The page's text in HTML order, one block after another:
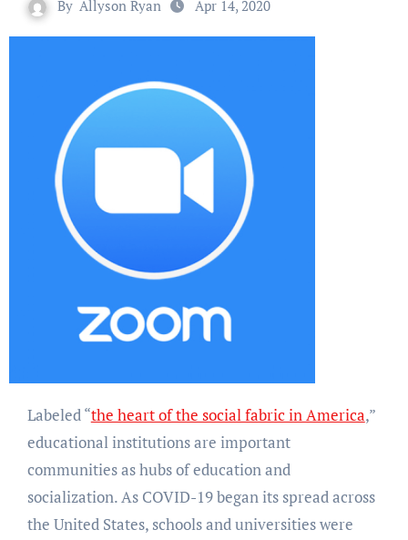
By Allyson Ryan Apr 14, 2020
Labeled “the heart of the social fabric in America,”
educational institutions are important
communities as hubs of education and
socialization. As COVID-19 began its spread across
the United States, schools and universities were